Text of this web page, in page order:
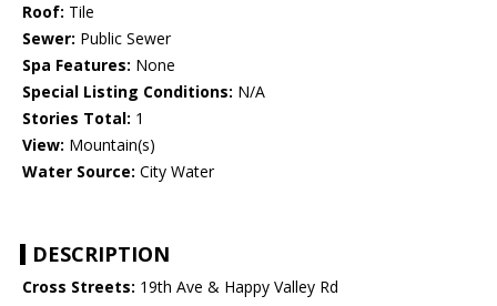
Roof: Tile
Sewer: Public Sewer
Spa Features: None
Special Listing Conditions: N/A
Stories Total: 1
View: Mountain(s)
Water Source: City Water
DESCRIPTION
Cross Streets: 19th Ave & Happy Valley Rd